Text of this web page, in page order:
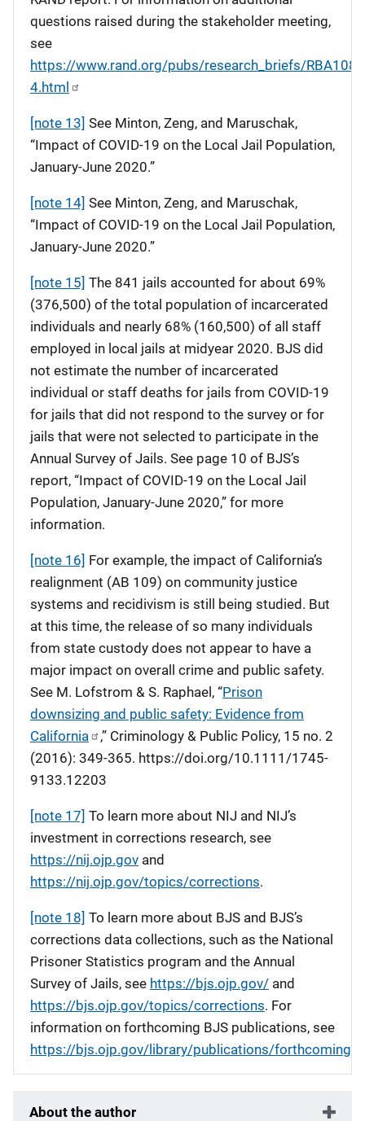
questions raised during the stakeholder meeting,
see
https://www.rand.org/pubs/research_briefs/RBA108-
4.html
[note 13] See Minton, Zeng, and Maruschak,
“Impact of COVID-19 on the Local Jail Population,
January-June 2020.”
[note 14] See Minton, Zeng, and Maruschak,
“Impact of COVID-19 on the Local Jail Population,
January-June 2020.”
[note 15] The 841 jails accounted for about 69%
(376,500) of the total population of incarcerated
individuals and nearly 68% (160,500) of all staff
employed in local jails at midyear 2020. BJS did
not estimate the number of incarcerated
individual or staff deaths for jails from COVID-19
for jails that did not respond to the survey or for
jails that were not selected to participate in the
Annual Survey of Jails. See page 10 of BJS’s
report, “Impact of COVID-19 on the Local Jail
Population, January-June 2020,” for more
information.
[note 16] For example, the impact of California’s
realignment (AB 109) on community justice
systems and recidivism is still being studied. But
at this time, the release of so many individuals
from state custody does not appear to have a
major impact on overall crime and public safety.
See M. Lofstrom & S. Raphael, “Prison
downsizing and public safety: Evidence from
California
,” Criminology & Public Policy, 15 no. 2
(2016): 349-365. https://doi.org/10.1111/1745-
9133.12203
[note 17] To learn more about NIJ and NIJ’s
investment in corrections research, see
https://nij.ojp.gov and
https://nij.ojp.gov/topics/corrections.
[note 18] To learn more about BJS and BJS’s
corrections data collections, such as the National
Prisoner Statistics program and the Annual
Survey of Jails, see https://bjs.ojp.gov/ and
https://bjs.ojp.gov/topics/corrections. For
information on forthcoming BJS publications, see
https://bjs.ojp.gov/library/publications/forthcoming
About the author